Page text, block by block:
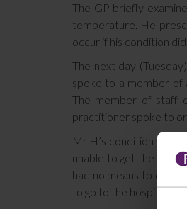
The GP briefly
temperature. He
occur if his condition
The next day
spoke to a member of
The member of staff
practitioner spoke to
Mr H’s condition
unable to get the first
had no means to do
to go to the hospital